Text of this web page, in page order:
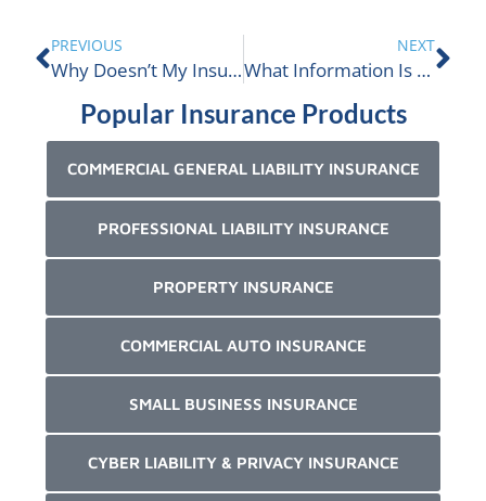
PREVIOUS
Why Doesn’t My Insurance Company Want To Insure Me Anymore?
NEXT
What Information Is Needed To Issue A Certificate Of Insurance?
Popular Insurance Products
COMMERCIAL GENERAL LIABILITY INSURANCE
PROFESSIONAL LIABILITY INSURANCE
PROPERTY INSURANCE
COMMERCIAL AUTO INSURANCE
SMALL BUSINESS INSURANCE
CYBER LIABILITY & PRIVACY INSURANCE